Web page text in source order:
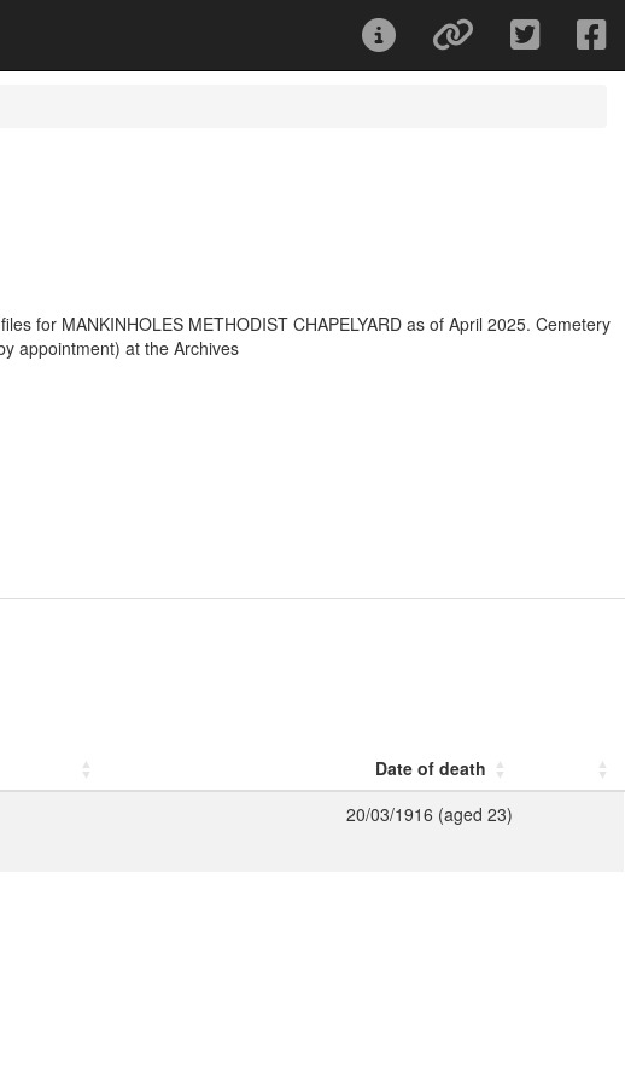
for MANKINHOLES METHODIST CHAPELYARD as of April 2025. Cemetery
appointment) at the Archives
Date of death
20/03/1916 (aged 23)